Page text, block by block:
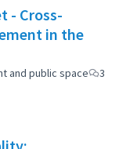
- Cross-
in the
and public space
3